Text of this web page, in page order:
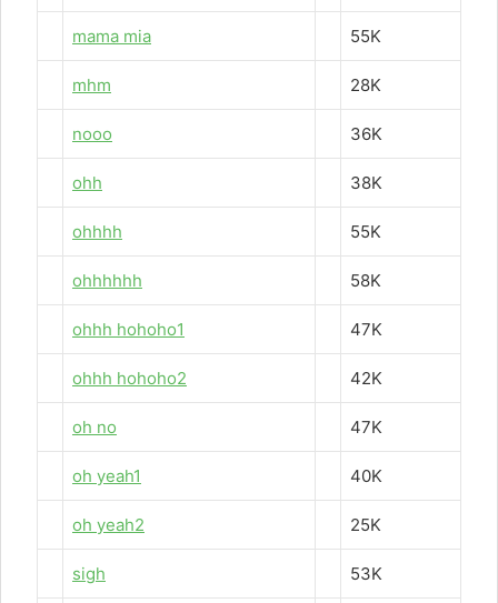
mama mia 55K
mhm 28K
nooo 36K
ohh 38K
ohhhh 55K
ohhhhhh 58K
ohhh hohoho1 47K
ohhh hohoho2 42K
oh no 47K
oh yeah1 40K
oh yeah2 25K
sigh 53K